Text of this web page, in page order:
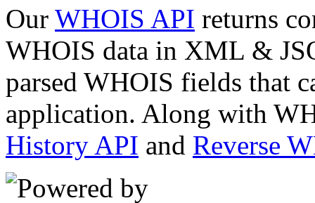
Our WHOIS API returns
WHOIS data in XML &
parsed WHOIS fields that
application. Along with
History API and Reverse